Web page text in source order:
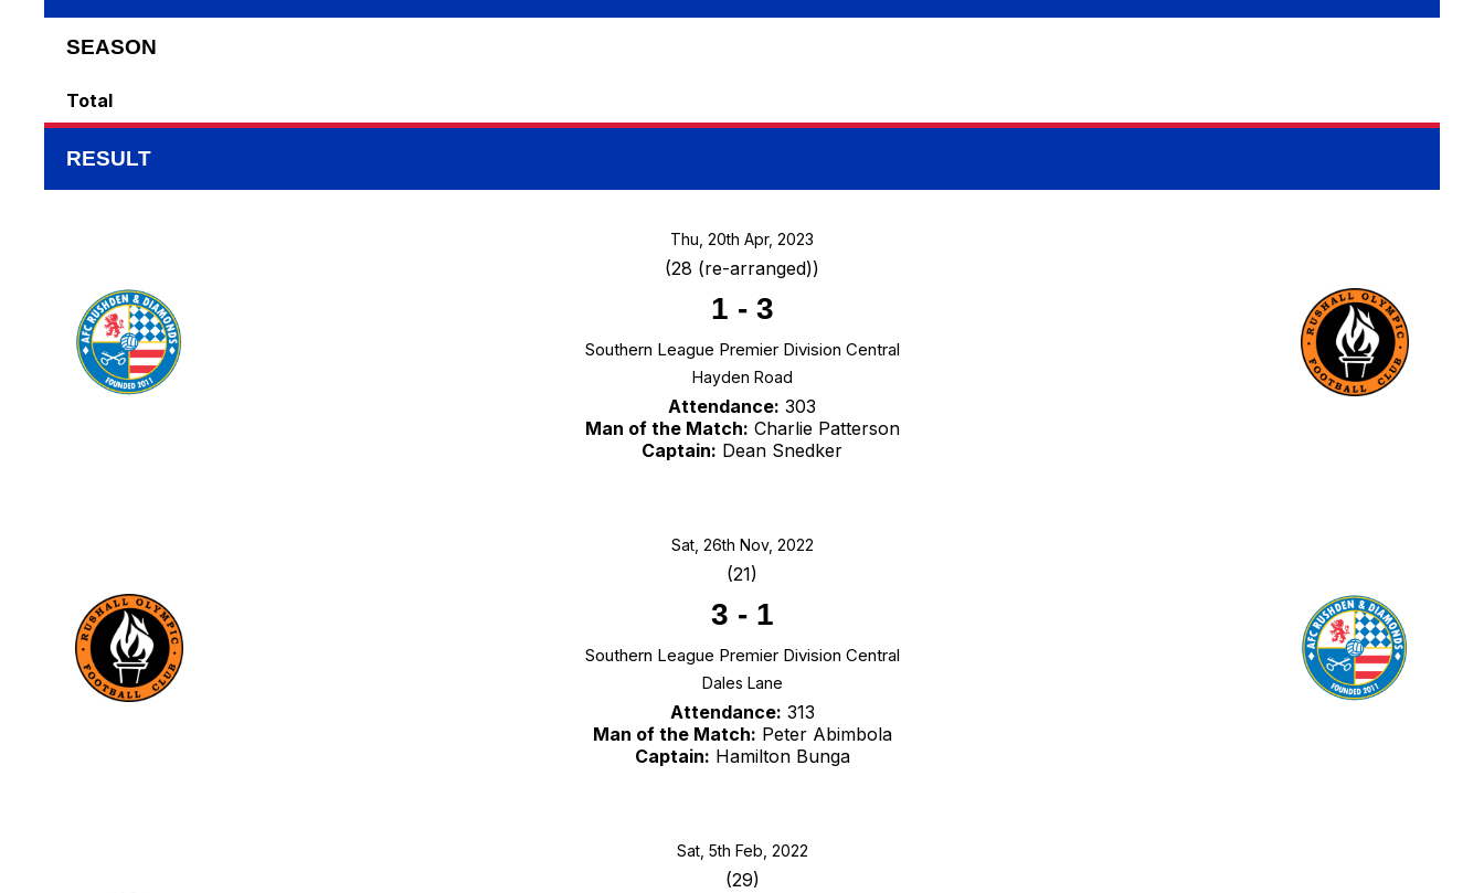
SEASON
Total
RESULT
Thu, 20th Apr, 2023
(28 (re-arranged))
1 - 3
Southern League Premier Division Central
Hayden Road
Attendance: 303
Man of the Match: Charlie Patterson
Captain: Dean Snedker
Sat, 26th Nov, 2022
(21)
3 - 1
Southern League Premier Division Central
Dales Lane
Attendance: 313
Man of the Match: Peter Abimbola
Captain: Hamilton Bunga
Sat, 5th Feb, 2022
(29)